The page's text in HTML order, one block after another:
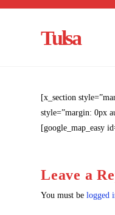
Tulsa
[x_section
style=”margin: 0px
[google_map_easy
Leave a
You must belogged